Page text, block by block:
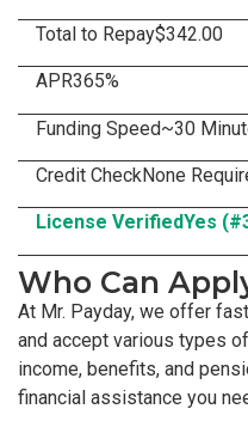
Total to Repay$342.00
APR365%
Funding Speed~30
Credit CheckNone
License VerifiedYes
Who Can
At Mr. Payday, we offer
and accept various types
income, benefits, and
financial assistance you